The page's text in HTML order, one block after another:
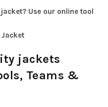
Use our online tool
Jacket
jackets
Teams &